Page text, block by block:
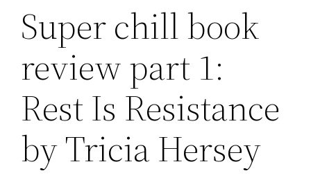
Super chill book
review part 1:
Rest Is Resistance
by Tricia Hersey